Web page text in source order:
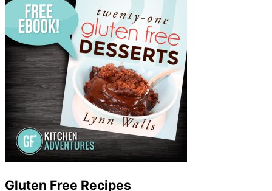
Gluten Free Recipes